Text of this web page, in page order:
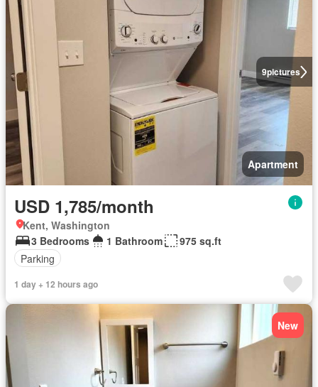
9pictures
Apartment
USD 1,785/month
Kent, Washington
3 Bedrooms
1 Bathroom
975 sq.ft
Parking
1 day + 12 hours ago
New